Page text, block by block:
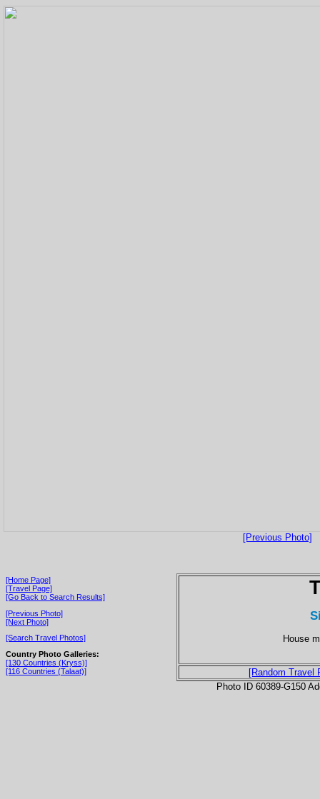
[Previous Photo]
[Home Page]
[Travel Page]
[Go Back to Search Results]
[Previous Photo]
[Next Photo]
[Search Travel Photos]
Country Photo Galleries:
[130 Countries (Kryss)]
[116 Countries (Talaat)]
House
[Random Travel
Photo ID 60389-G150